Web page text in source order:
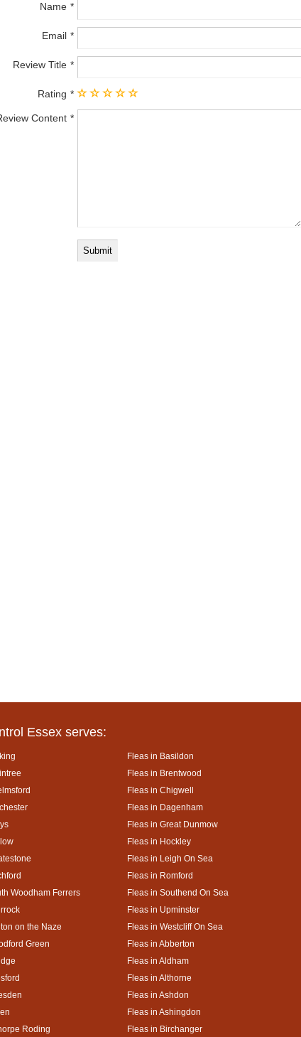
Name
Email
Review Title
Rating
Content
Essex serves:
Fleas in Basildon
Fleas in Brentwood
Fleas in Chigwell
Fleas in Dagenham
Fleas in Great Dunmow
Fleas in Hockley
Fleas in Leigh On Sea
Fleas in Romford
Woodham Ferrers
Fleas in Southend On Sea
Fleas in Upminster
on the Naze
Fleas in Westcliff On Sea
Green
Fleas in Abberton
Fleas in Aldham
Fleas in Althorne
Fleas in Ashdon
Fleas in Ashingdon
Roding
Fleas in Birchanger